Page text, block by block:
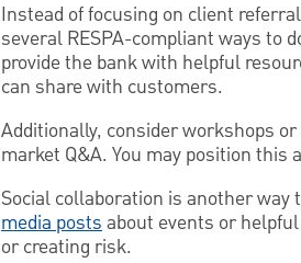
Instead of focusing on client
several RESPA-compliant ways to
provide the bank with helpful
can share with customers.
Additionally, consider workshops
market Q&A. You may position this
Social collaboration is another
media postsabout events or
or creating risk.